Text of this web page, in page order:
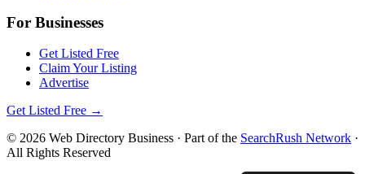
For Businesses
Get Listed Free
Claim Your Listing
Advertise
Get Listed Free →
© 2026 Web Directory Business · Part of the SearchRush Network ·
All Rights Reserved